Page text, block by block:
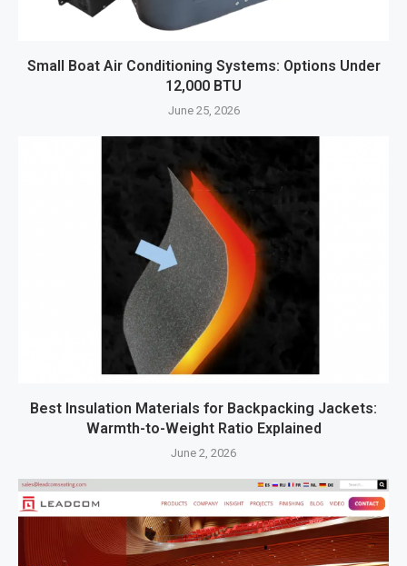
Small Boat Air Conditioning Systems: Options Under
12,000 BTU
June 25, 2026
Best Insulation Materials for Backpacking Jackets:
Warmth-to-Weight Ratio Explained
June 2, 2026